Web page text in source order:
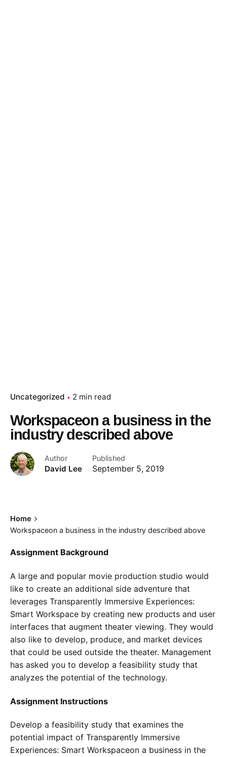
Uncategorized 2 min read
Workspaceon a business in the
industry described above
Author
David Lee
Published
September 5, 2019
Home
Workspaceon a business in the industry described above
Assignment Background
A large and popular movie production studio would
like to create an additional side adventure that
leverages Transparently Immersive Experiences:
Smart Workspace by creating new products and user
interfaces that augment theater viewing. They would
also like to develop, produce, and market devices
that could be used outside the theater. Management
has asked you to develop a feasibility study that
analyzes the potential of the technology.
Assignment Instructions
Develop a feasibility study that examines the
potential impact of Transparently Immersive
Experiences: Smart Workspaceon a business in the